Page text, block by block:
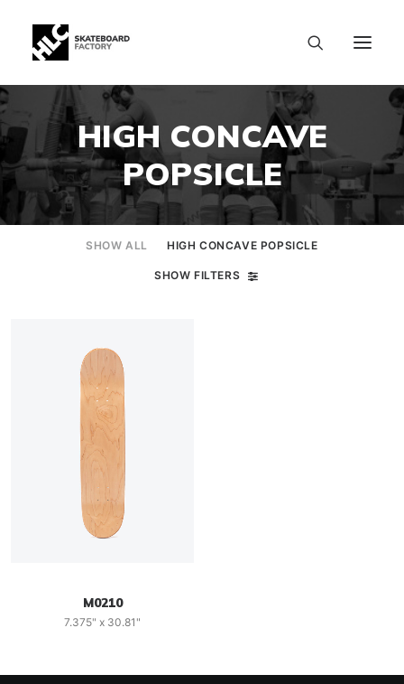
HIGH CONCAVE
POPSICLE
SHOW ALL HIGH CONCAVE POPSICLE
SHOW FILTERS
M0210
7.375" x 30.81"